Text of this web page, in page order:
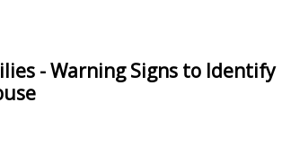
- Warning Signs to Identify